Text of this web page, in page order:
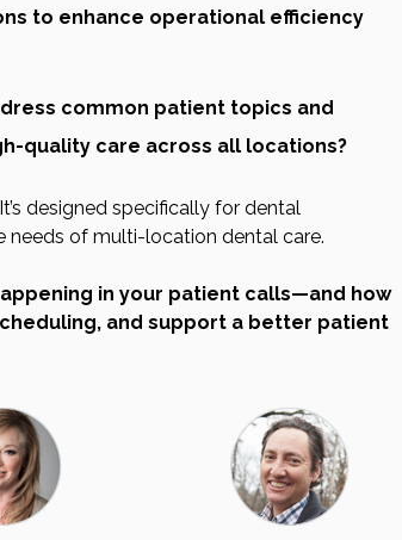
to enhance operational efficiency
common patient topics and
quality care across all locations?
designed specifically for dental
of multi-location dental care.
in your patient calls—and how
and support a better patient